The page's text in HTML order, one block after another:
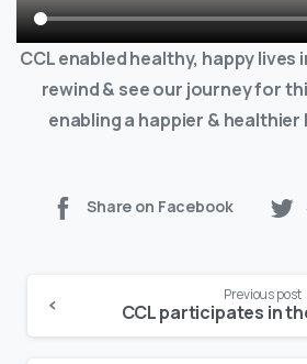
CCL enabled healthy, happy lives
rewind & see our journey for
enabling a happier &
Share on Facebook
Reading
Previous post